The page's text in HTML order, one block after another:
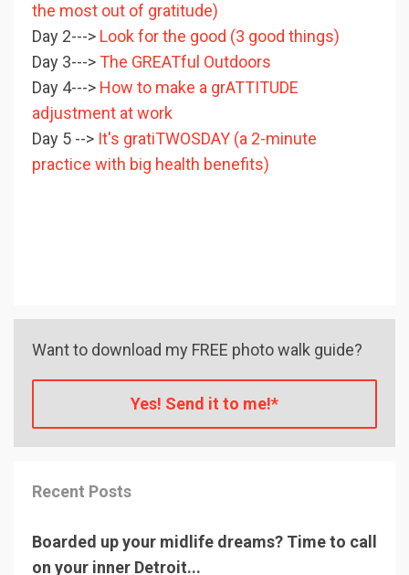
the most out of gratitude)
Day 2---> Look for the good (3 good things)
Day 3--->The GREATful Outdoors
Day 4---> How to make a grATTITUDE
adjustment at work
Day 5 --> It's gratiTWOSDAY (a 2-minute
practice with big health benefits)
Want to download my FREE photo walk guide?
Yes! Send it to me!*
Recent Posts
Boarded up your midlife dreams? Time to call
on your inner Detroit...